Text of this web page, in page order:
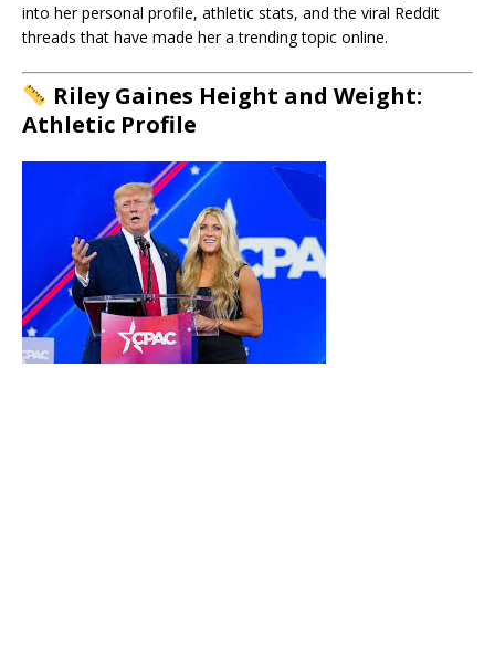
into her personal profile, athletic stats, and the viral Reddit
threads that have made her a trending topic online.
Riley Gaines Height and Weight:
Athletic Profile